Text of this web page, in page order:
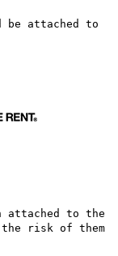
be attached to
attached to the
the risk of them